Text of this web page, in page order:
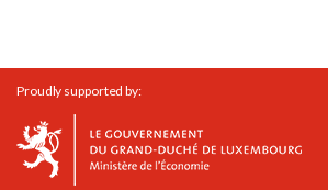
Proudly supported by: